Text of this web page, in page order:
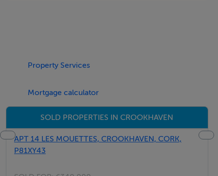
schools. The village has a large number of sporting
& putt and rowing to name a few. Crosshaven House
Crosshaven is famous for its Royal Cork Yacht Club.
The club was established in 1720 and holds the title of
the oldest in the world. The biannual regatta called
Local Restaurants/Public Houses are all within walking
Property Services
Mortgage calculator
SOLD PROPERTIES IN CROOKHAVEN
APT 14 LES MOUETTES, CROOKHAVEN, CORK,
P81XY43